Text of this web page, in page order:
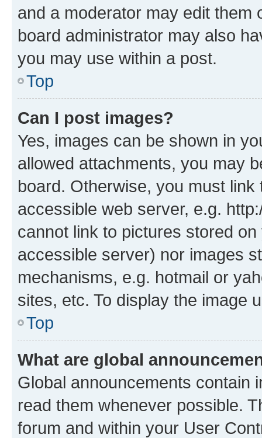
and a moderator may edit them
board administrator may also
you may use within a post.
Top
Can I post images?
Yes, images can be shown in
allowed attachments, you may
board. Otherwise, you must
accessible web server, e.g.
cannot link to pictures stored
accessible server) nor images
mechanisms, e.g. hotmail or
sites, etc. To display the image
Top
What are global
Global announcements contain
read them whenever possible.
forum and within your User